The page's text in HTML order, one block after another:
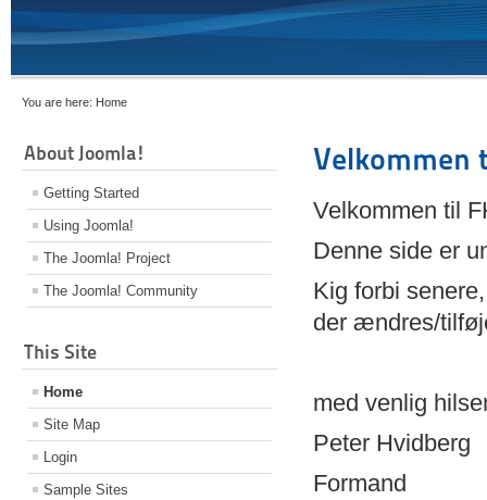
You are here: Home
About Joomla!
Getting Started
Using Joomla!
The Joomla! Project
The Joomla! Community
This Site
Home
Site Map
Login
Sample Sites
Velkommen
Velkommen til
Denne side er
Kig forbi
der ændres/
med venlig
Peter Hvidberg
Formand